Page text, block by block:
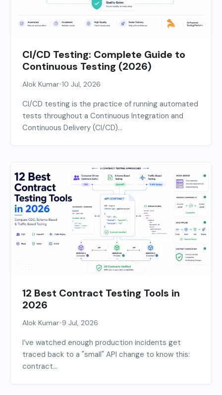
CI/CD Testing: Complete Guide to
Continuous Testing (2026)
Alok Kumar•10 Jul, 2026
CI/CD testing is the practice of running automated
tests throughout a Continuous Integration and
Continuous Delivery (CI/CD)...
12 Best Contract Testing Tools in
2026
Alok Kumar•9 Jul, 2026
I’ve watched enough production incidents get
traced back to a "small" API change to know this:
contract...